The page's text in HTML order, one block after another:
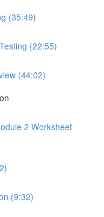
(35:49)
(22:55)
(44:02)
2 Worksheet
(9:32)